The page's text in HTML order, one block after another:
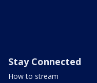
Stay Connected
How to stream